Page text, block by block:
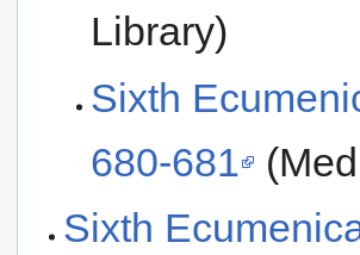
Library)
Sixth
680-681
Sixth